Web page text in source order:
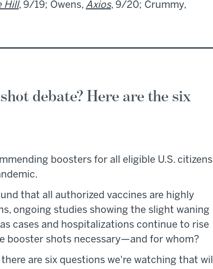
Hill, 9/19; Owens, Axios, 9/20; Crummy,
debate? Here are the six
boosters for all eligible U.S. citizens
that all authorized vaccines are highly
ongoing studies showing the slight waning
cases and hospitalizations continue to rise
booster shots necessary—and for whom?
are six questions we're watching that will